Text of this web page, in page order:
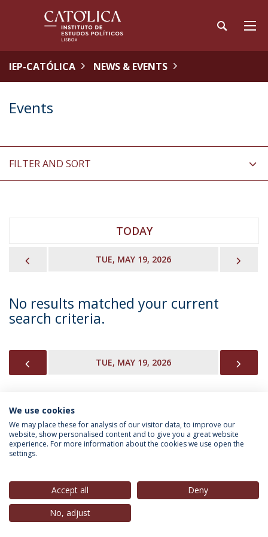
IEP-CATÓLICA NEWS & EVENTS
Events
FILTER AND SORT
TODAY
TUE, MAY 19, 2026
No results matched your current
search criteria.
TUE, MAY 19, 2026
INFORMATION FOR
Privacy Policy
© 2026 Universidade Católica Portuguesa
We use cookies
We may place these for analysis of our visitor data, to improve our
website, show personalised content and to give you a great website
experience. For more information about the cookies we use open the
settings.
Accept all
Deny
No, adjust